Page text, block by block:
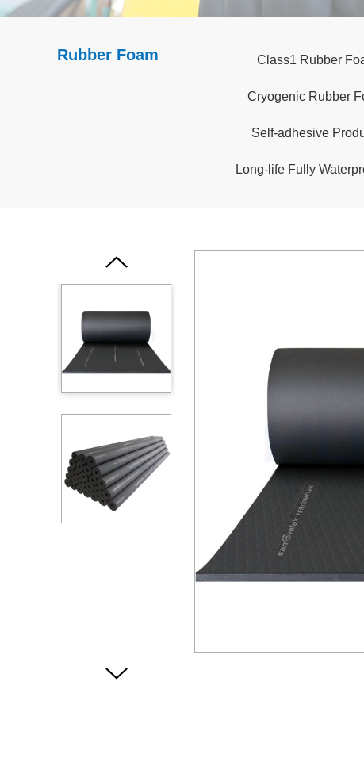
Rubber Foam Class1 Rubber
Cryogenic Rubber
Self-adhesive